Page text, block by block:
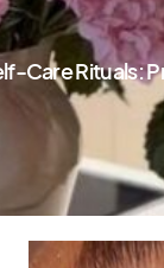
Care Rituals: